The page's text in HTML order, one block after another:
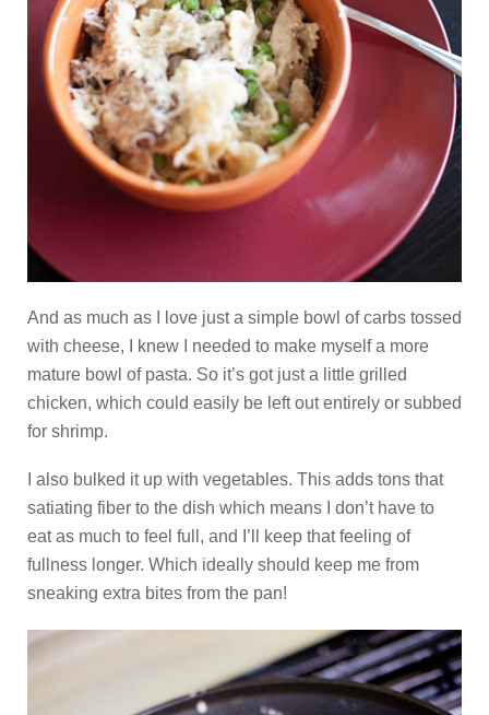
And as much as I love just a simple bowl of carbs tossed
with cheese, I knew I needed to make myself a more
mature bowl of pasta. So it’s got just a little grilled
chicken, which could easily be left out entirely or subbed
for shrimp.
I also bulked it up with vegetables. This adds tons that
satiating fiber to the dish which means I don’t have to
eat as much to feel full, and I’ll keep that feeling of
fullness longer. Which ideally should keep me from
sneaking extra bites from the pan!